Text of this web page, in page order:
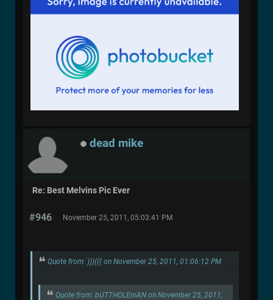
dead mike
Re: Best Melvins Pic Ever
#946 November 25, 2011, 05:03:41 PM
Quote from: )))((( on November 25, 2011, 01:06:12 PM
Quote from: bUTTHOLEmAN on November 25, 2011,